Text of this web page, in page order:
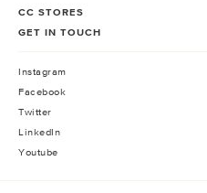
CC STORES
GET IN TOUCH
Instagram
Facebook
Twitter
LinkedIn
Youtube